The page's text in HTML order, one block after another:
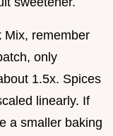
Mix, remember
only
1.5x. Spices
linearly. If
a smaller baking